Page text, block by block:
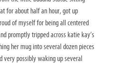
for about half an hour, got up
of myself for being all centered
promptly tripped across katie kay’s
her mug into several dozen pieces
very possibly waking up several